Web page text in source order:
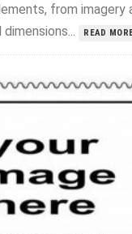
from imagery
READ